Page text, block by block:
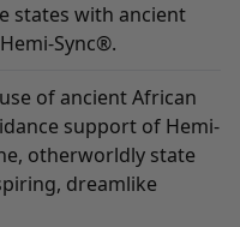
states with ancient
Sync®.
of ancient African
support of Hemi-
otherworldly state
dreamlike